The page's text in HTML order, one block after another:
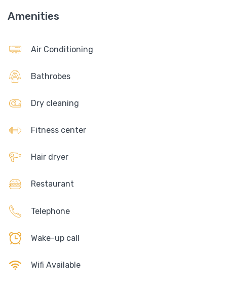
Amenities
Air Conditioning
Bathrobes
Dry cleaning
Fitness center
Hair dryer
Restaurant
Telephone
Wake-up call
Wifi Available